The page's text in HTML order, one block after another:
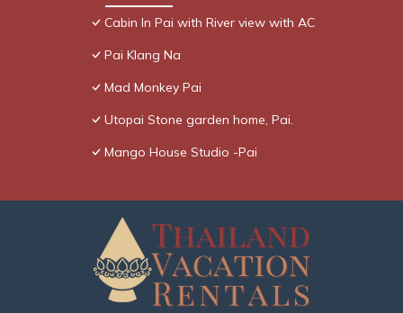
Cabin In Pai with River view with AC
Pai Klang Na
Mad Monkey Pai
Utopai Stone garden home, Pai.
Mango House Studio -Pai